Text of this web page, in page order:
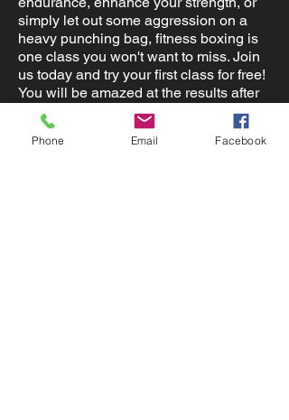
simply let out some aggression on a
heavy punching bag, fitness boxing is
one class you won't want to miss. Join
us today and try your first class for free!
You will be amazed at the results after
completing this class.
Contact Us
Phone Email Facebook